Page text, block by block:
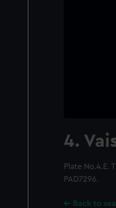
4.
Plate No.4.E.
PAD7296.
Back to